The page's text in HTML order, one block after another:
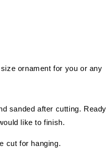
ornament for you or any
sanded after cutting. Ready
like to finish.
cut for hanging.